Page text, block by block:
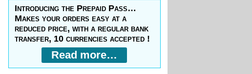
Introducing the Prepaid Pass…
Makes your orders easy at a
reduced price, with a regular bank
transfer, 10 currencies accepted !
Read more…